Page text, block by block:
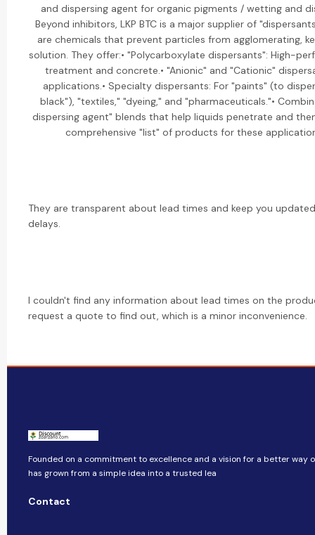
and dispersing agent for organic pigments / wetting and
Beyond inhibitors, LKP BTC is a major supplier of
are chemicals that prevent particles from agglomerating,
solution. They offer:• "Polycarboxylate dispersants": High-
treatment and concrete.• "Anionic" and "Cationic"
applications.• Specialty dispersants: For "paints" (to
black"), "textiles," "dyeing," and "pharmaceuticals."•
dispersing agent" blends that help liquids penetrate and
comprehensive "list" of products for these
They are transparent about lead times and keep you
delays.
I couldn't find any information about lead times on the
request a quote to find out, which is a minor inconvenience.
Founded on a commitment to excellence and a vision for a better way
has grown from a simple idea into a trusted lea
Contact